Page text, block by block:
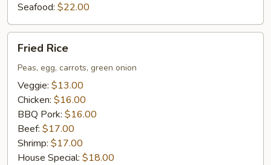
Seafood: $22.00
Rice
Fried Rice
Peas, egg, carrots, green onion
Veggie: $13.00
Chicken: $16.00
BBQ Pork: $16.00
Beef: $17.00
Shrimp: $17.00
House Special: $18.00